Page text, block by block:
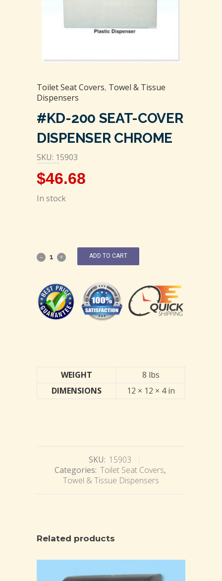
Toilet Seat Covers, Towel & Tissue
Dispensers
#KD-200 SEAT-COVER
DISPENSER CHROME
SKU: 15903
$46.68
In stock
ADD TO CART
WEIGHT
8 lbs
DIMENSIONS
12 × 12 × 4 in
SKU: 15903
Categories: Toilet Seat Covers,
Towel & Tissue Dispensers
Related products